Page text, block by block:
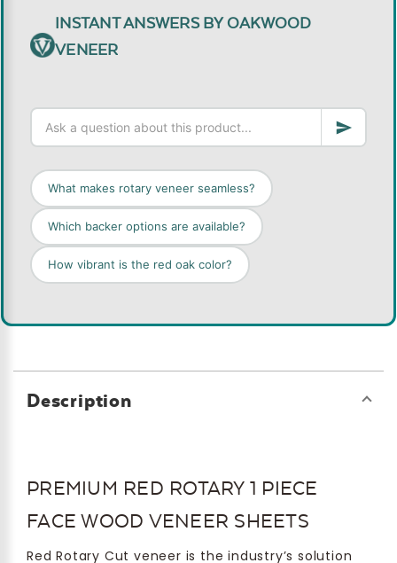
INSTANT ANSWERS BY OAKWOOD
VENEER
What makes rotary veneer seamless?
Which backer options are available?
How vibrant is the red oak color?
Description
PREMIUM RED ROTARY 1 PIECE
FACE WOOD VENEER SHEETS
Red Rotary Cut veneer is the industry’s solution